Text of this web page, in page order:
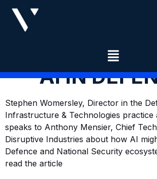
AI IN
Stephen Womersley, Director in the
Infrastructure & Technologies practice
speaks to Anthony Mensier, Chief
Disruptive Industries about how AI
Defence and National Security
read the article